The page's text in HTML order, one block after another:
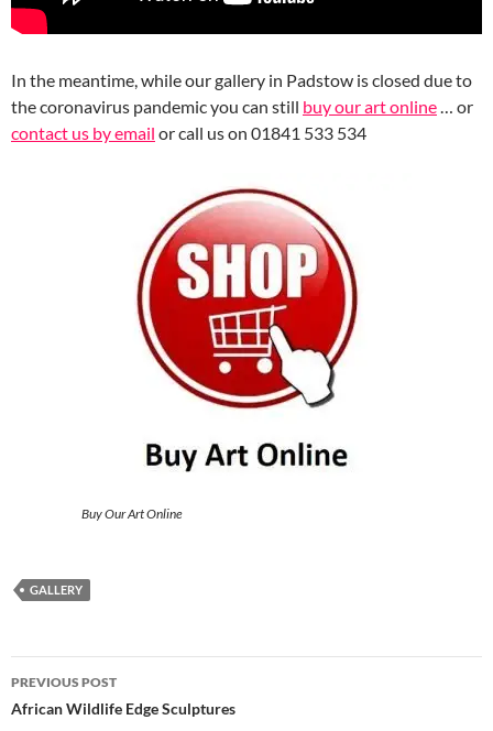
In the meantime, while our gallery in Padstow is closed due to
the coronavirus pandemic you can still buy our art online… or
contact us by email or call us on 01841 533 534
Buy Our Art Online
GALLERY
Post
navigation
PREVIOUS POST
African Wildlife Edge Sculptures